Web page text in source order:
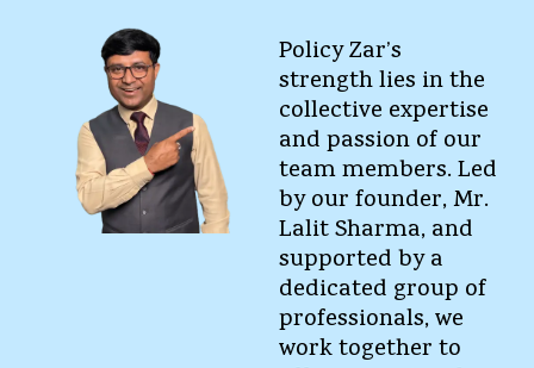
Policy Zar’s
strength lies in the
collective expertise
and passion of our
team members. Led
by our founder, Mr.
Lalit Sharma, and
supported by a
dedicated group of
professionals, we
work together to